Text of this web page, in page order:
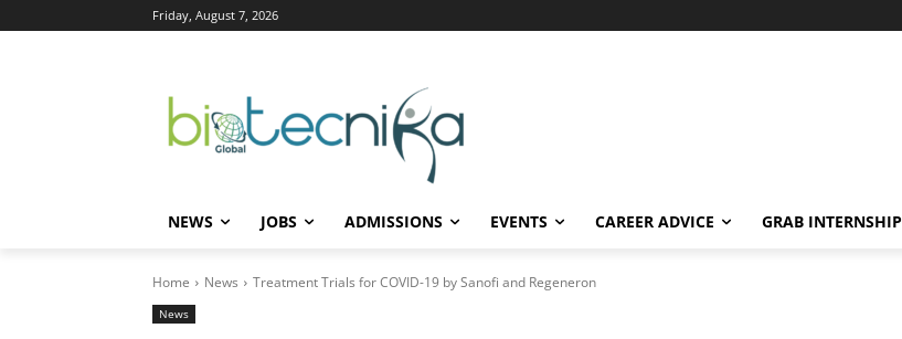
Friday, August 7, 2026
NEWS JOBS ADMISSIONS EVENTS CAREER ADVICE GRAB INTERNSHIP
Home News Treatment Trials for COVID-19 by Sanofi and Regeneron
News